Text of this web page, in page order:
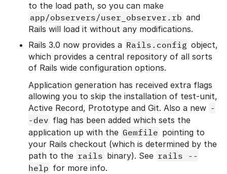
to the load path, so you can make
app/observers/user_observer.rb and
Rails will load it without any modifications.
Rails 3.0 now provides a Rails.config object,
which provides a central repository of all sorts
of Rails wide configuration options.
Application generation has received extra flags
allowing you to skip the installation of test-unit,
Active Record, Prototype and Git. Also a new -
-dev flag has been added which sets the
application up with the Gemfile pointing to
your Rails checkout (which is determined by the
path to the rails binary). See rails --
help for more info.